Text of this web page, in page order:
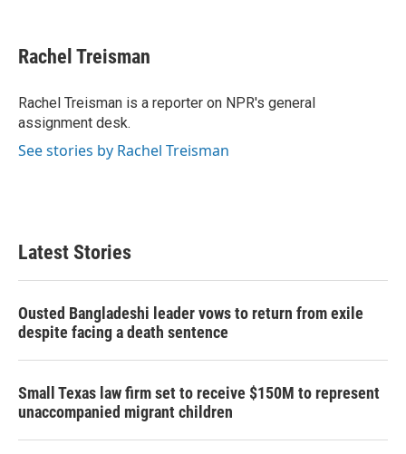
e
b
o
k
t
t
r
k
e
I
n
i
l
Rachel Treisman
Rachel Treisman is a reporter on NPR's general
assignment desk.
See stories by Rachel Treisman
Latest Stories
Ousted Bangladeshi leader vows to return from exile
despite facing a death sentence
Small Texas law firm set to receive $150M to represent
unaccompanied migrant children